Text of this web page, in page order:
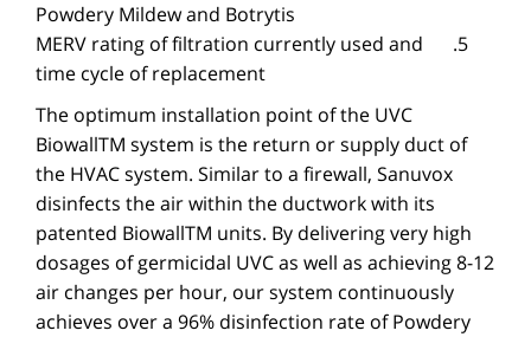
Powdery Mildew and Botrytis
MERV rating of filtration currently used and
time cycle of replacement
The optimum installation point of the UVC
BiowallTM system is the return or supply duct of
the HVAC system. Similar to a firewall, Sanuvox
disinfects the air within the ductwork with its
patented BiowallTM units. By delivering very high
dosages of germicidal UVC as well as achieving 8-12
air changes per hour, our system continuously
achieves over a 96% disinfection rate of Powdery